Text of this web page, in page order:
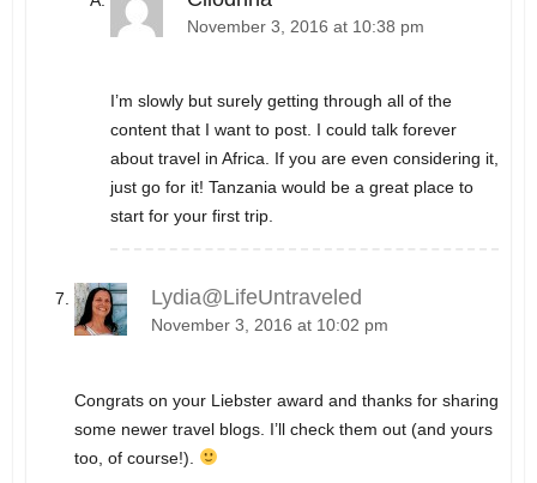
November 3, 2016 at 10:38 pm
I’m slowly but surely getting through all of the
content that I want to post. I could talk forever
about travel in Africa. If you are even considering it,
just go for it! Tanzania would be a great place to
start for your first trip.
Lydia@LifeUntraveled
November 3, 2016 at 10:02 pm
Congrats on your Liebster award and thanks for sharing
some newer travel blogs. I’ll check them out (and yours
too, of course!).